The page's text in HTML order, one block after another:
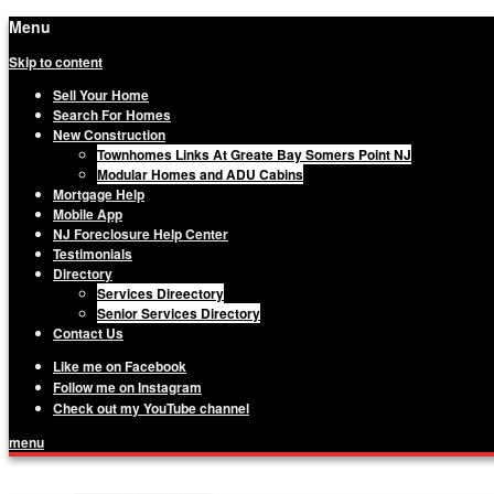
Menu
Skip to content
Sell Your Home
Search For Homes
New Construction
Townhomes Links At Greate Bay Somers Point NJ
Modular Homes and ADU Cabins
Mortgage Help
Mobile App
NJ Foreclosure Help Center
Testimonials
Directory
Services Direectory
Senior Services Directory
Contact Us
Like me on Facebook
Follow me on Instagram
Check out my YouTube channel
menu